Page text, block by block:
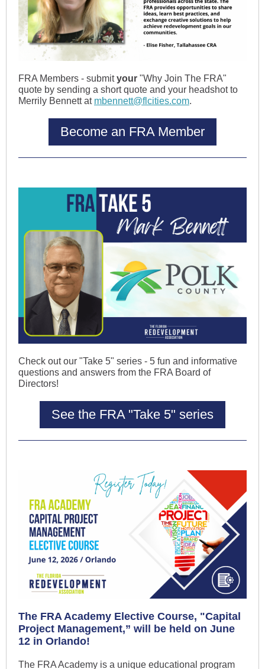
FRA Members - submityour "Why Join The FRA"
quote by sending a short quote and your headshot to
Merrily Bennett at mbennett@flcities.com.
Become an FRA Member
Check out our "Take 5" series - 5 fun and informative
questions and answers from the FRA Board of
Directors!
See the FRA "Take 5" series
The FRA Academy Elective Course, "Capital
Project Management,” will be held on June
12 in Orlando!
The FRA Academy is a unique educational program